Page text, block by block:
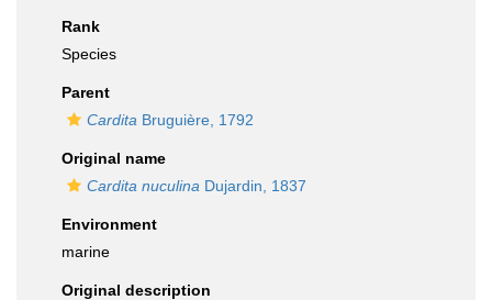
Rank
Species
Parent
Cardita Bruguière, 1792
Original name
Cardita nuculina Dujardin, 1837
Environment
marine
Original description